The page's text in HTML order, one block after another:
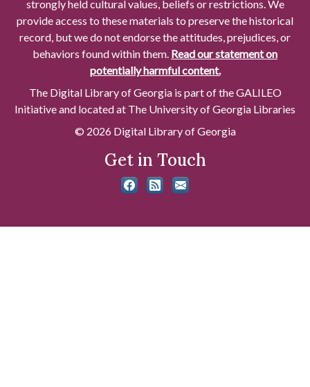
strongly held cultural values, beliefs or restrictions. We
provide access to these materials to preserve the historical
record, but we do not endorse the attitudes, prejudices, or
behaviors found within them. Read our statement on
potentially harmful content.
The Digital Library of Georgia is part of the GALILEO
Initiative and located at The University of Georgia Libraries
© 2026 Digital Library of Georgia
Get in Touch